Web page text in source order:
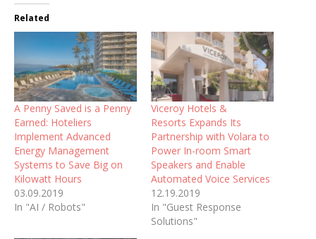
Related
A Penny Saved is a Penny
Earned: Hoteliers
Implement Advanced
Energy Management
Systems to Save Big on
Kilowatt Hours
03.09.2019
In "AI / Robots"
Viceroy Hotels &
Resorts Expands Its
Partnership with Volara to
Power In-room Smart
Speakers and Enable
Automated Voice Services
12.19.2019
In "Guest Response
Solutions"